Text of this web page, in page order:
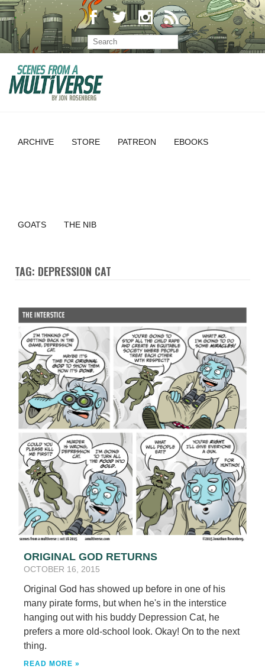
ARCHIVE STORE PATREON EBOOKS
GOATS THE NIB
TAG: DEPRESSION CAT
ORIGINAL GOD RETURNS
OCTOBER 16, 2015
Original God has showed up before in one of his
many pirate forms, but when he's in the interstice
hanging out with his buddy Depression Cat, he
prefers a more old-school look. Okay! On to the next
thing.
READ MORE »